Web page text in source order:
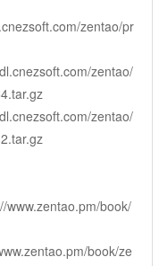
zentao/pr
zentao/
zentao/
www.zentao.pm/book/
book/ze